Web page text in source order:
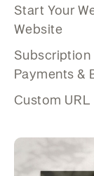
Start Your
Website
Subscription
Payments &
Custom URL